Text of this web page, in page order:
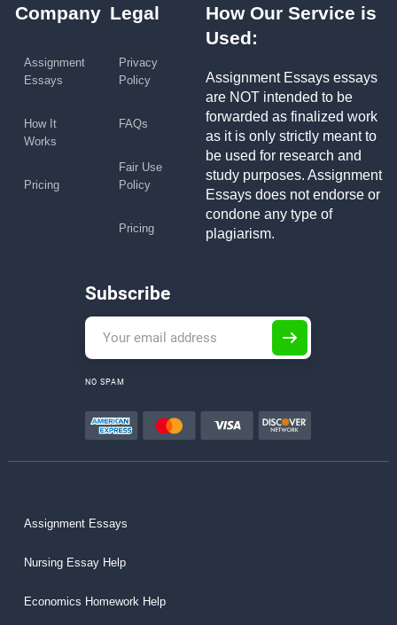
Company
Assignment
Essays
How It
Works
Pricing
Legal
Privacy
Policy
FAQs
Fair Use
Policy
Pricing
How Our Service is
Used:
Assignment Essays essays
are NOT intended to be
forwarded as finalized work
as it is only strictly meant to
be used for research and
study purposes. Assignment
Essays does not endorse or
condone any type of
plagiarism.
Subscribe
NO SPAM
Assignment Essays
Nursing Essay Help
Economics Homework Help